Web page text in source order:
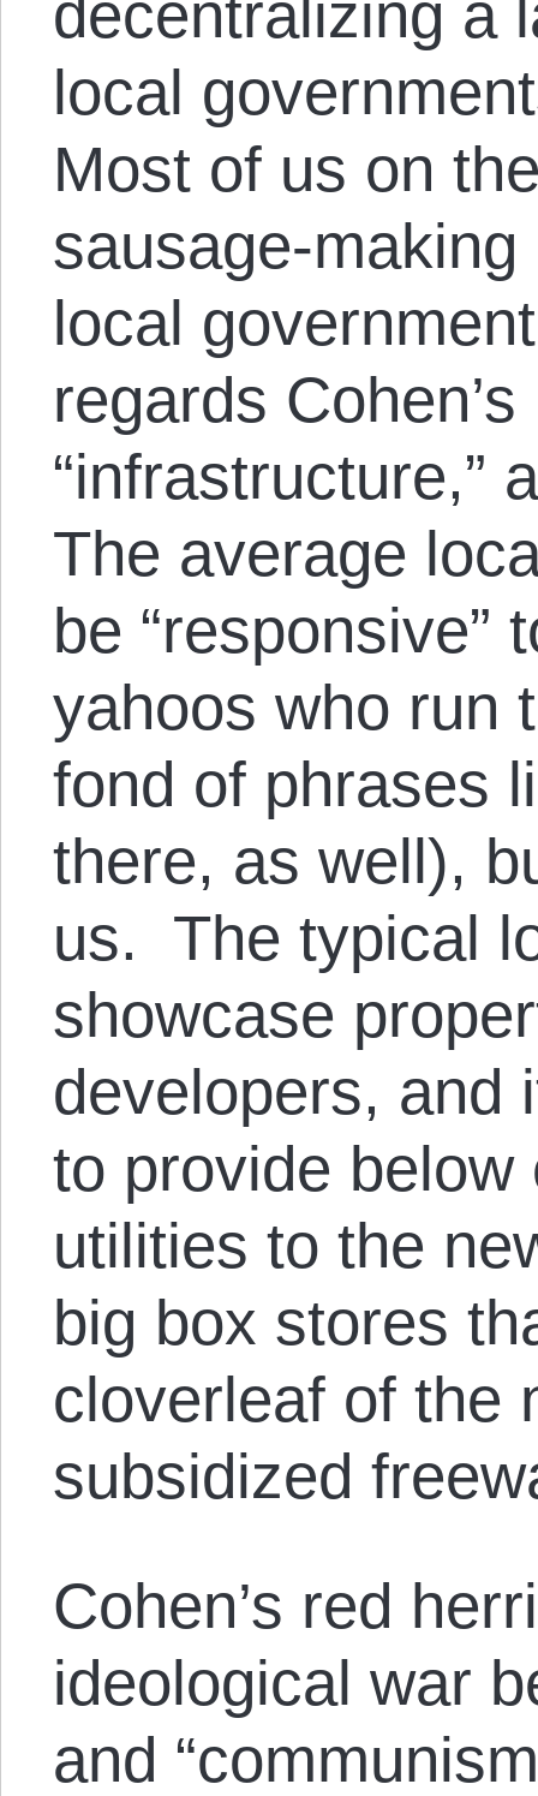
decentralizing a
local
Most of us on
sausage-
local
regards
“infrastructure,”
The average
be “responsive”
yahoos who run
fond of phrases
there, as well),
us. The typical
showcase
developers, and
to provide
utilities to the
big box stores
cloverleaf of the
subsidized
Cohen’s red
ideological war
and